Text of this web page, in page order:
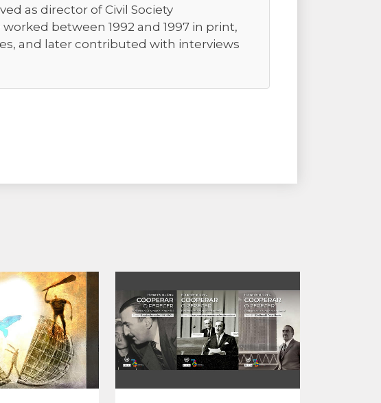
as director of Civil Society
between 1992 and 1997 in print,
and later contributed with interviews